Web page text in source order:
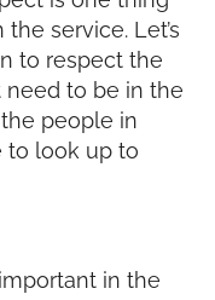
service. Let’s
to respect the
need to be in the
people in
to look up to
in the